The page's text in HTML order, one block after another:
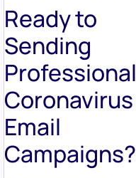
Ready to
Sending
Professional
Coronavirus
Email
Campaigns?